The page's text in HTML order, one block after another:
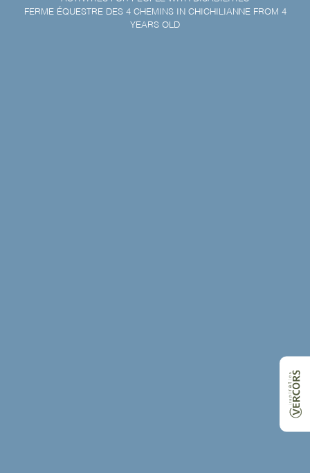
FERME ÉQUESTRE DES 4 CHEMINS IN CHICHILIANNE FROM 4
YEARS OLD